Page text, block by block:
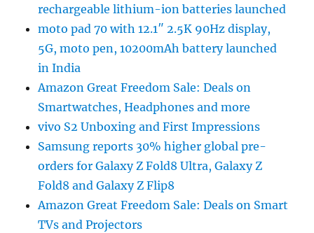
rechargeable lithium-ion batteries launched
moto pad 70 with 12.1″ 2.5K 90Hz display,
5G, moto pen, 10200mAh battery launched
in India
Amazon Great Freedom Sale: Deals on
Smartwatches, Headphones and more
vivo S2 Unboxing and First Impressions
Samsung reports 30% higher global pre-
orders for Galaxy Z Fold8 Ultra, Galaxy Z
Fold8 and Galaxy Z Flip8
Amazon Great Freedom Sale: Deals on Smart
TVs and Projectors